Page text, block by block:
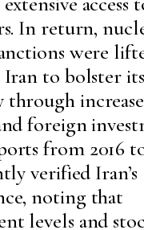
In return,
were
to bolster its
through
foreign
from 2016
verified Iran’s
noting that
levels and